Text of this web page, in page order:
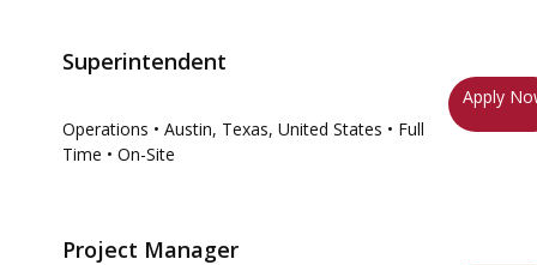
Superintendent
Operations • Austin, Texas, United States • Full
Time • On-Site
Apply
Project Manager